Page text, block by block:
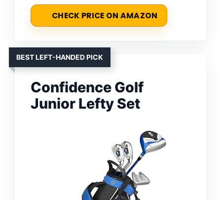
CHECK PRICE ON AMAZON
BEST LEFT-HANDED PICK
Confidence Golf
Junior Lefty Set